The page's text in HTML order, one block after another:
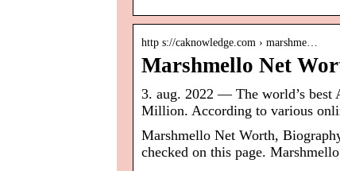
http s://caknowledge.com › marshme…
Marshmello Net
3. aug. 2022 — The world’s best
Million. According to various
Marshmello Net Worth,
checked on this page.